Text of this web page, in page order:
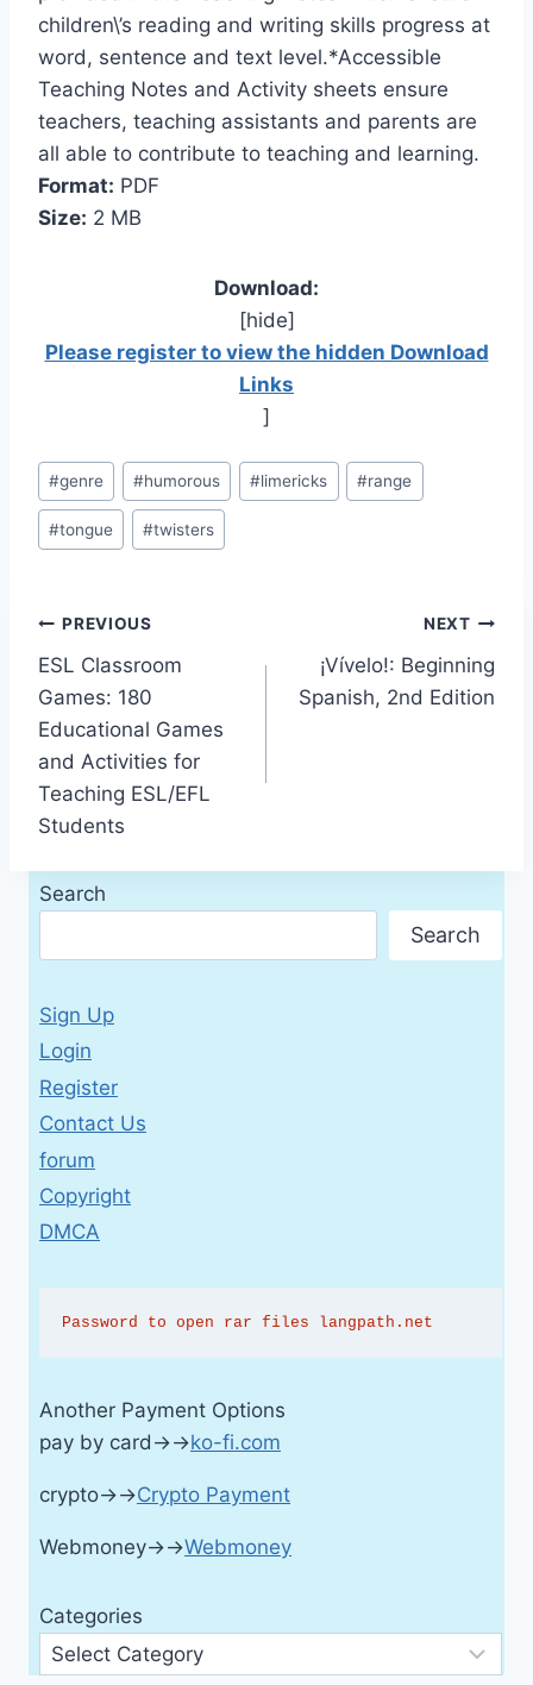
children\’s reading and writing skills progress at
word, sentence and text level.*Accessible
Teaching Notes and Activity sheets ensure
teachers, teaching assistants and parents are
all able to contribute to teaching and learning.
Format: PDF
Size: 2 MB
Download:
[hide]
Please register to view the hidden Download
Links
]
Post
Tags:
#genre #humorous #limericks #range
#tongue #twisters
Post
navigation
PREVIOUS
ESL Classroom
Games: 180
Educational Games
and Activities for
Teaching ESL/EFL
Students
NEXT
¡Vívelo!: Beginning
Spanish, 2nd Edition
Search
Search
Sign Up
Login
Register
Contact Us
forum
Copyright
DMCA
Password to open rar files langpath.net
Another Payment Options
pay by card→→ko-fi.com
crypto→→Crypto Payment
Webmoney→→Webmoney
Categories